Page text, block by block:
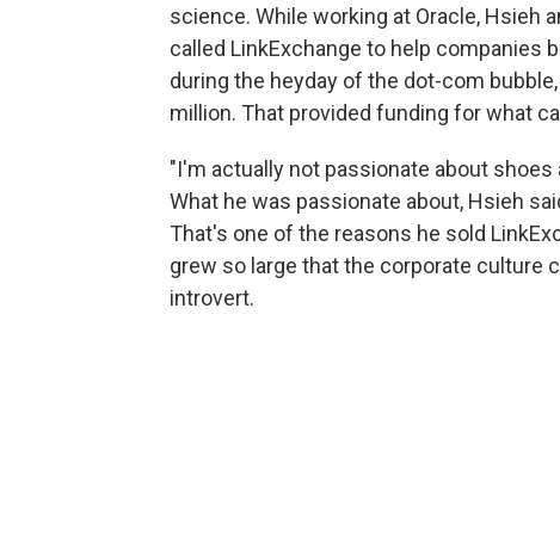
science. While working at Oracle, Hsieh
called LinkExchange to help companies
during the heyday of the dot-com
million. That provided funding for what
"I'm actually not passionate about shoes
What he was passionate about, Hsieh
That's one of the reasons he sold
grew so large that the corporate culture
introvert.